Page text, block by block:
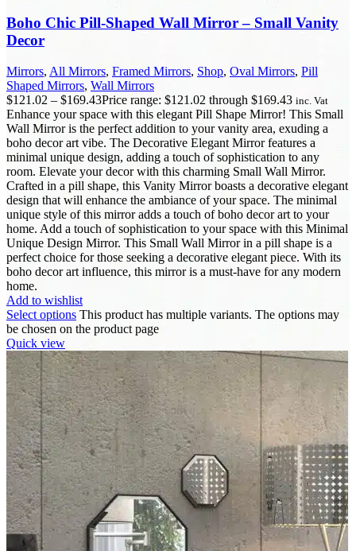
Boho Chic Pill-Shaped Wall Mirror – Small Vanity
Decor
Mirrors, All Mirrors, Framed Mirrors, Shop, Oval Mirrors, Pill
Shaped Mirrors, Wall Mirrors
$121.02 – $169.43Price range: $121.02 through $169.43 inc. Vat
Enhance your space with this elegant Pill Shape Mirror! This Small
Wall Mirror is the perfect addition to your vanity area, exuding a
boho decor art vibe. The Decorative Elegant Mirror features a
minimal unique design, adding a touch of sophistication to any
room. Elevate your decor with this charming Small Wall Mirror.
Crafted in a pill shape, this Vanity Mirror boasts a decorative elegant
design that will enhance the ambiance of your space. The minimal
unique style of this mirror adds a touch of boho decor art to your
home. Add a touch of sophistication to your space with this Minimal
Unique Design Mirror. This Small Wall Mirror in a pill shape is a
perfect choice for those seeking a decorative elegant piece. With its
boho decor art influence, this mirror is a must-have for any modern
home.
Add to wishlist
Select options This product has multiple variants. The options may
be chosen on the product page
Quick view